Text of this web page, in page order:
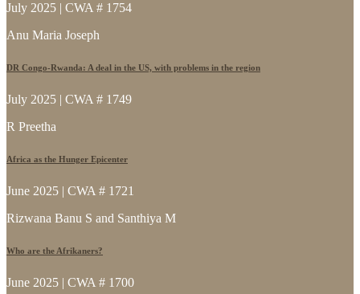
July 2025 | CWA # 1754
Anu Maria Joseph
DR Congo-Rwanda: A deal in the US, with problems in the region
July 2025 | CWA # 1749
R Preetha
Africa as the Hunger Epicenter
June 2025 | CWA # 1721
Rizwana Banu S and Santhiya M
Who are the Afrikaners?
June 2025 | CWA # 1700